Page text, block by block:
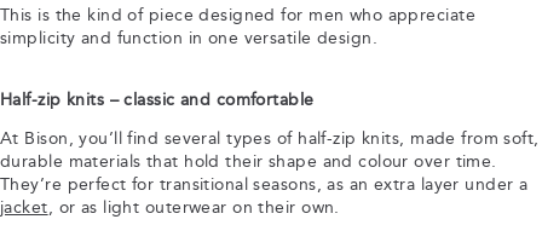
This is the kind of piece designed for men who appreciate
simplicity and function in one versatile design.
Half-zip knits – classic and comfortable
At Bison, you’ll find several types of half-zip knits, made from soft,
durable materials that hold their shape and colour over time.
They’re perfect for transitional seasons, as an extra layer under a
jacket, or as light outerwear on their own.